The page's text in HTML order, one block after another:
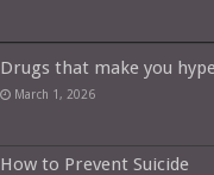
Drugs that make you
March 1, 2026
How to Prevent Suicide